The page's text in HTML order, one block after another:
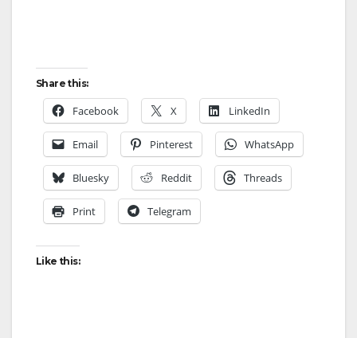
Share this:
Facebook X LinkedIn
Email Pinterest WhatsApp
Bluesky Reddit Threads
Print Telegram
Like this: